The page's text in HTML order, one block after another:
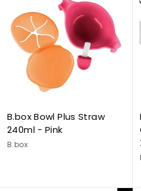
B.box Bowl Plus Straw
240ml - Pink
B.box